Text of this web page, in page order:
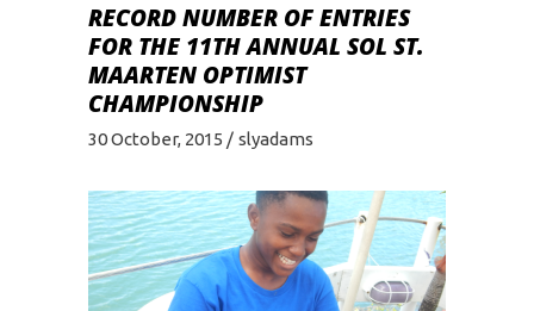
RECORD NUMBER OF ENTRIES
FOR THE 11TH ANNUAL SOL ST.
MAARTEN OPTIMIST
CHAMPIONSHIP
30 October, 2015 slyadams